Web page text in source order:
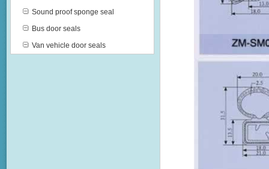
Sound proof sponge seal
Bus door seals
Van vehicle door seals